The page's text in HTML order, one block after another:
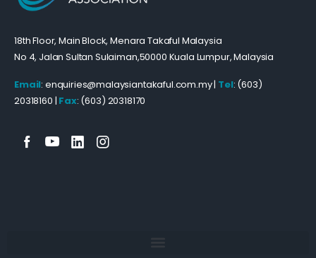
18th Floor, Main Block, Menara Takaful Malaysia
No 4, Jalan Sultan Sulaiman,50000 Kuala Lumpur, Malaysia
Email: enquiries@malaysiantakaful.com.my | Tel: (603)
20318160 | Fax: (603) 20318170